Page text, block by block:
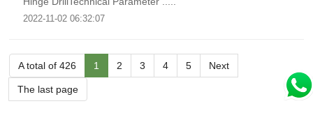
2022-11-02 06:32:07
A total of 426 1 2 3 4 5 Next
The last page